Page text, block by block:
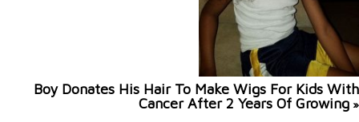
Boy Donates His Hair To Make Wigs For Kids With
Cancer After 2 Years Of Growing »